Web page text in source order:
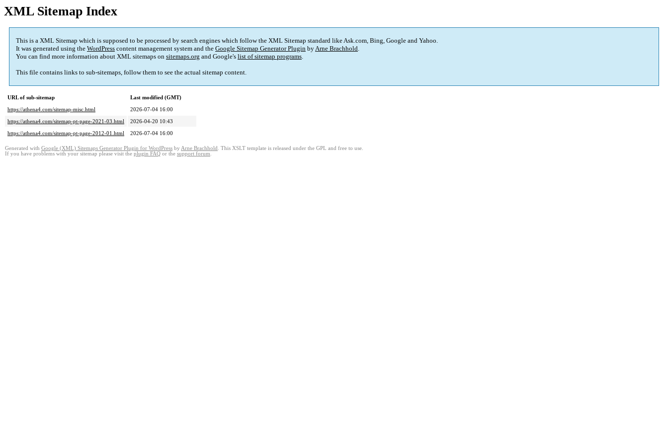
XML Sitemap Index
This is a XML Sitemap which is supposed to be processed by search engines which follow the XML Sitemap standard like Ask.com, Bing, Google and Yahoo.
It was generated using the WordPress content management system and the Google Sitemap Generator Plugin byArne Brachhold.
You can find more information about XML sitemaps on sitemaps.org and Google's list of sitemap programs.
This file contains links to sub-sitemaps, follow them to see the actual sitemap content.
URL of sub-sitemap
Last modified (GMT)
https://athena4.com/sitemap-misc.html
2026-07-04 16:00
https://athena4.com/sitemap-pt-page-2021-03.html
2026-04-20 10:43
https://athena4.com/sitemap-pt-page-2012-01.html
2026-07-04 16:00
Generated with Google (XML) Sitemaps Generator Plugin for WordPress by Arne Brachhold . This XSLT template is released under the GPL and free to use.
If you have problems with your sitemap please visit the plugin FAQ or the support forum.